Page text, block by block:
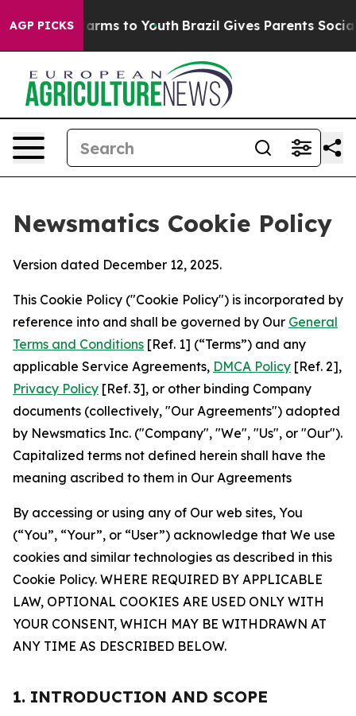
AGP PICKS
Harms to Youth Brazil Gives Parents Social
Newsmatics Cookie Policy
Version dated December 12, 2025.
This Cookie Policy ("Cookie Policy") is incorporated by
reference into and shall be governed by Our General
Terms and Conditions [Ref. 1] (“Terms”) and any
applicable Service Agreements, DMCA Policy [Ref. 2],
Privacy Policy [Ref. 3], or other binding Company
documents (collectively, "Our Agreements") adopted
by Newsmatics Inc. ("Company", "We", "Us", or "Our").
Capitalized terms not defined herein shall have the
meaning ascribed to them in Our Agreements
By accessing or using any of Our web sites, You
(“You”, “Your”, or “User”) acknowledge that We use
cookies and similar technologies as described in this
Cookie Policy. WHERE REQUIRED BY APPLICABLE
LAW, OPTIONAL COOKIES ARE USED ONLY WITH
YOUR CONSENT, WHICH MAY BE WITHDRAWN AT
ANY TIME AS DESCRIBED BELOW.
1. INTRODUCTION AND SCOPE